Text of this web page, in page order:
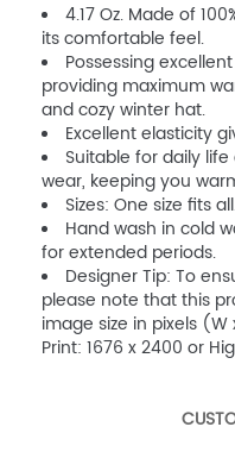
4.17 Oz. Made of
its comfortable feel.
Possessing
providing maximum
and cozy winter hat.
Excellent elasticity
Suitable for daily
wear, keeping you
Sizes: One size fits
Hand wash in cold
for extended periods.
Designer Tip: To
please note that this
image size in pixels (W
Print: 1676 x 2400 or